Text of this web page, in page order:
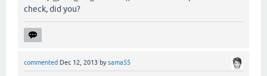
check, did you?
commented Dec 12, 2013 bysama55